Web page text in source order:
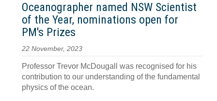
Oceanographer named NSW Scientist
of the Year, nominations open for
PM's Prizes
22 November, 2023
Professor Trevor McDougall was recognised for his
contribution to our understanding of the fundamental
physics of the ocean.